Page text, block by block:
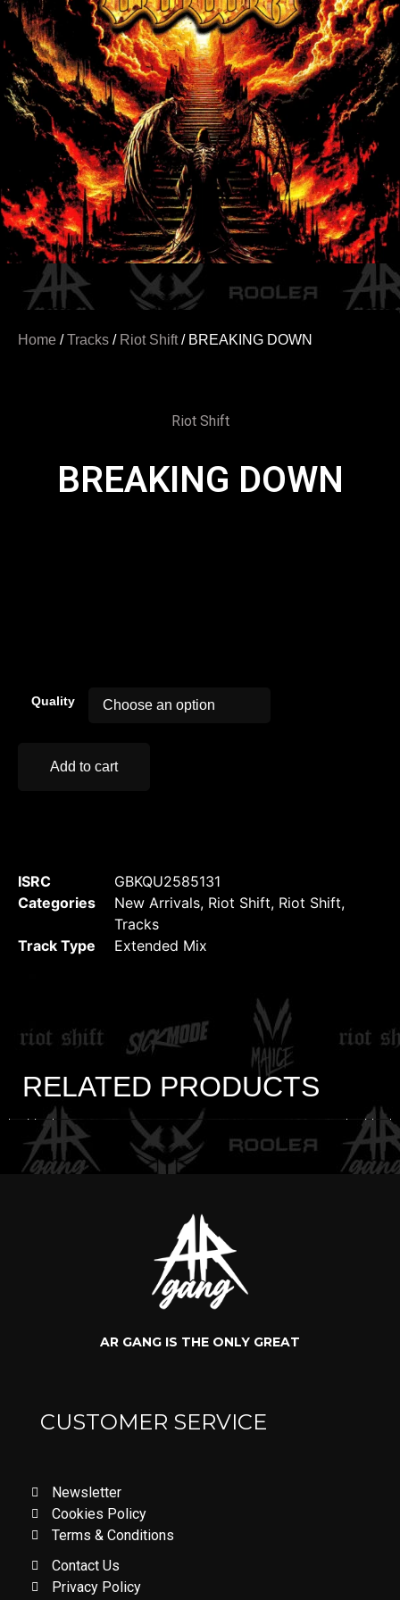
Home /Tracks / Riot Shift/ BREAKING DOWN
Riot Shift
BREAKING DOWN
Quality
Add to cart
ISRC
GBKQU2585131
Categories
New Arrivals, Riot Shift, Riot Shift,
Tracks
Track Type
Extended Mix
RELATED PRODUCTS
AR GANG IS THE ONLY GREAT
CUSTOMER SERVICE
Newsletter
Cookies Policy
Terms & Conditions
Contact Us
Privacy Policy